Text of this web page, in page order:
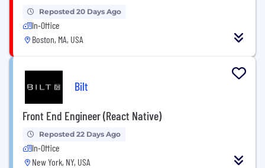
Reposted 20 Days Ago
In-Office
Boston, MA, USA
Bilt
Front End Engineer (React Native)
Reposted 22 Days Ago
In-Office
New York, NY, USA